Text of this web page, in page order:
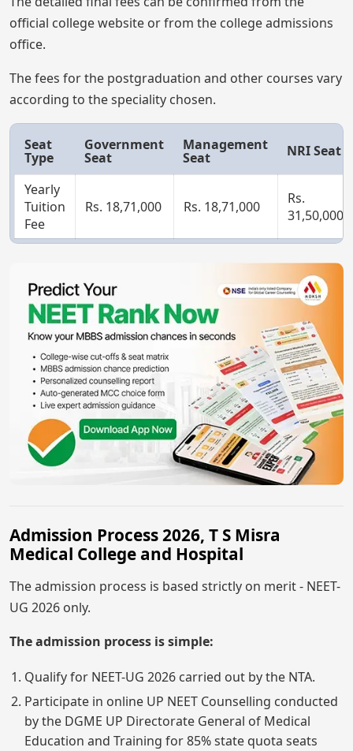
official college website or from the college admissions
office.
The fees for the postgraduation and other courses vary
according to the speciality chosen.
Seat
Type
Government
Seat
Management
Seat NRI Seat
Yearly
Tuition
Fee
Rs. 18,71,000 Rs. 18,71,000
Rs.
31,50,000
Admission Process 2026, T S Misra
Medical College and Hospital
The admission process is based strictly on merit - NEET-
UG 2026 only.
The admission process is simple:
Qualify for NEET-UG 2026 carried out by the NTA.
Participate in online UP NEET Counselling conducted
by the DGME UP Directorate General of Medical
Education and Training for 85% state quota seats